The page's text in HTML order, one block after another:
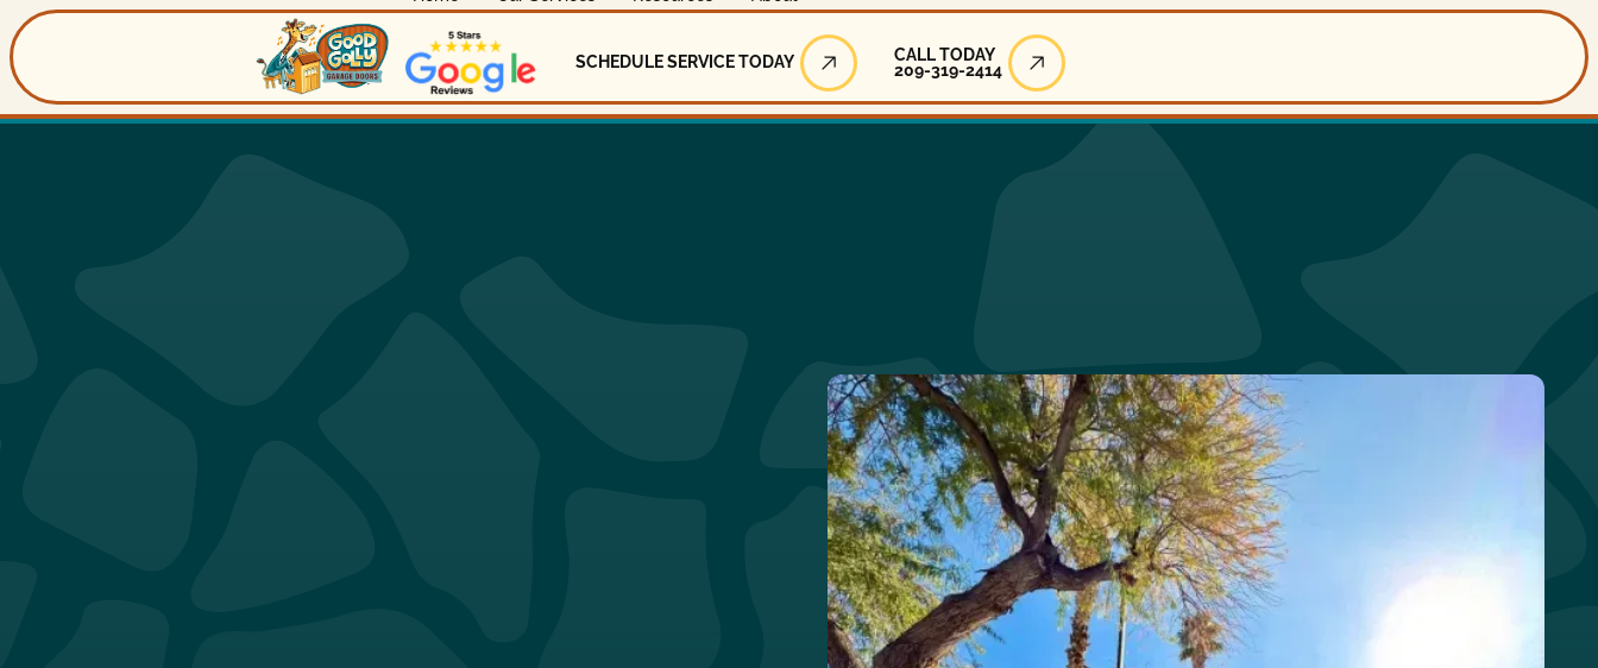
Schedule Service Today
SCHEDULE SERVICE TODAY
Call Today
CALL TODAY
209-319-2414